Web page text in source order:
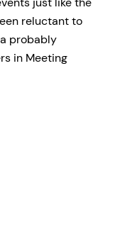
reluctant to
probably
in Meeting